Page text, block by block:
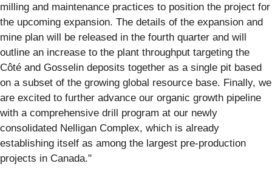
milling and maintenance practices to position the project for
the upcoming expansion. The details of the expansion and
mine plan will be released in the fourth quarter and will
outline an increase to the plant throughput targeting the
Côté and Gosselin deposits together as a single pit based
on a subset of the growing global resource base. Finally, we
are excited to further advance our organic growth pipeline
with a comprehensive drill program at our newly
consolidated Nelligan Complex, which is already
establishing itself as among the largest pre-production
projects in Canada."